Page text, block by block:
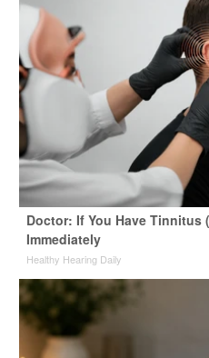
Doctor: If You Have Tinnitus
Immediately
Healthy Hearing Daily